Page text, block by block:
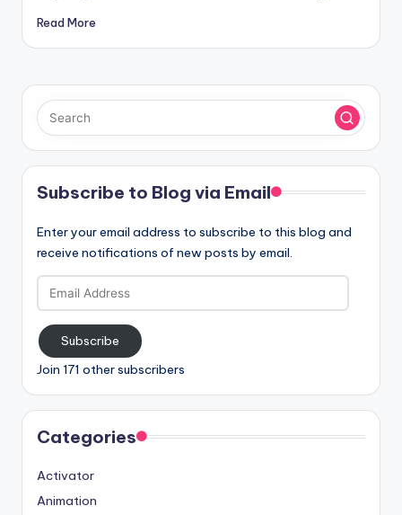
Read More
Subscribe to Blog via Email
Enter your email address to subscribe to this blog and
receive notifications of new posts by email.
Email
Address
Subscribe
Join 171 other subscribers
Categories
Activator
Animation